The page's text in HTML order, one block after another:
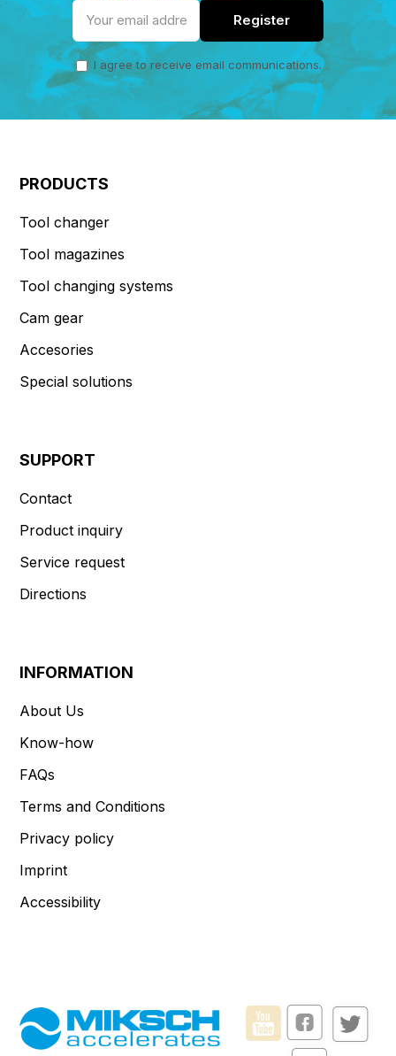
I agree to receive email communications.
PRODUCTS
Tool changer
Tool magazines
Tool changing systems
Cam gear
Accesories
Special solutions
SUPPORT
Contact
Product inquiry
Service request
Directions
INFORMATION
About Us
Know-how
FAQs
Terms and Conditions
Privacy policy
Imprint
Accessibility